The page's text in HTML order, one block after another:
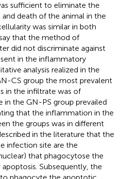
sufficient to eliminate the
death of the animal in the
was similar in both
that the method of
did not discriminate against
in the inflammatory
analysis realized in the
CS group the most prevalent
in the infiltrate was of
the GN-PS group prevailed
that the inflammation in the
the groups was in different
in the literature that the
infection site are the
that phagocytose the
Subsequently, the